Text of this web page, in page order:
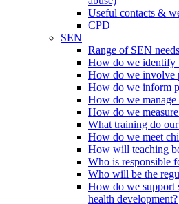
Useful contacts &
CPD
SEN
Range of SEN
How do we identify
How do we involve
How do we inform
How do we manage
How do we
What training do
How do we meet
How will teaching
Who is responsible
Who will be the
How do we support
health development?